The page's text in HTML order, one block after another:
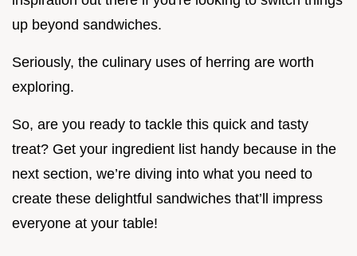
up beyond sandwiches.
Seriously, the culinary uses of herring are worth
exploring.
So, are you ready to tackle this quick and tasty
treat? Get your ingredient list handy because in the
next section, we’re diving into what you need to
create these delightful sandwiches that’ll impress
everyone at your table!